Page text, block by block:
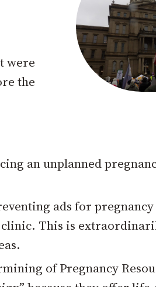
were
the
an unplanned
ads for
clinic. This is
of Pregnancy